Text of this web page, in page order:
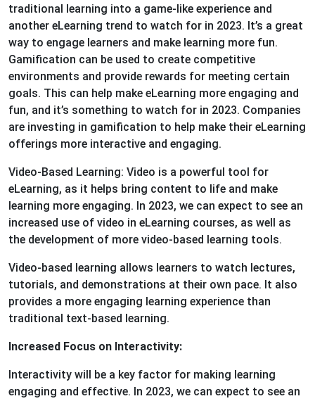
traditional learning into a game-like experience and
another eLearning trend to watch for in 2023. It’s a great
way to engage learners and make learning more fun.
Gamification can be used to create competitive
environments and provide rewards for meeting certain
goals. This can help make eLearning more engaging and
fun, and it’s something to watch for in 2023. Companies
are investing in gamification to help make their eLearning
offerings more interactive and engaging.
Video-Based Learning: Video is a powerful tool for
eLearning, as it helps bring content to life and make
learning more engaging. In 2023, we can expect to see an
increased use of video in eLearning courses, as well as
the development of more video-based learning tools.
Video-based learning allows learners to watch lectures,
tutorials, and demonstrations at their own pace. It also
provides a more engaging learning experience than
traditional text-based learning.
Increased Focus on Interactivity:
Interactivity will be a key factor for making learning
engaging and effective. In 2023, we can expect to see an